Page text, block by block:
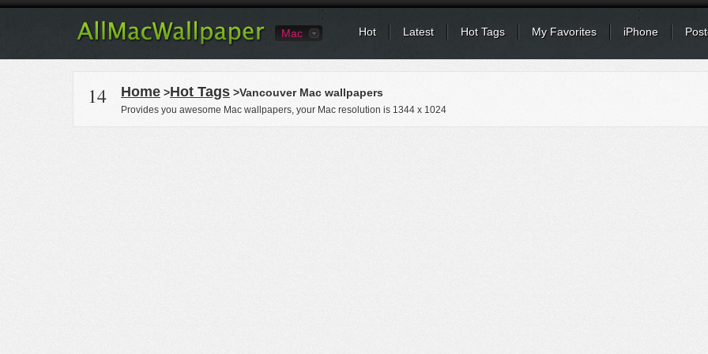
Mac Hot Latest Hot Tags My Favorites iPhone
14 Home >Hot Tags >Vancouver Mac wallpapers
Provides you awesome Mac wallpapers, your Mac resolution is 1344 x 1024